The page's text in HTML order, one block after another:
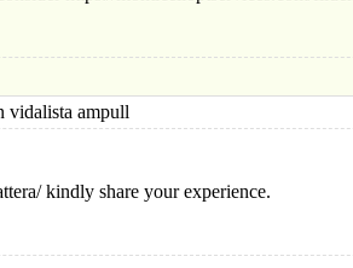
ampull
kindly share your experience.